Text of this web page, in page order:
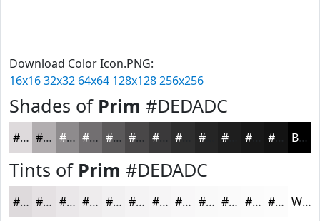
Download Color Icon.PNG:
16x1632x32 64x64 128x128256x256
Shades of Prim #DEDADC
#DEDADC #B2AEB0 #8E8B8D #726F71 #5B595A #494748 #3A393A #252525 #181818 Black
Tints of Prim #DEDADC
#DEDADC #E5E1E3 #EAE7E9 #EEECED #F1F0F1 #F4F3F4 #F6F5F6 #F8F7F8 #F9F9F9 #FAFAFA #FBFBFB #FCFCFC White